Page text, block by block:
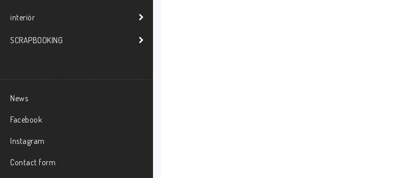
interiör
SCRAPBOOKING
News
Facebook
Instagram
Contact form